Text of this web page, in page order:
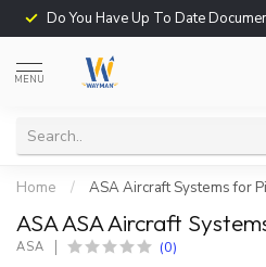
Do You Have Up To Date
MENU
Home / ASA Aircraft Systems for
ASA ASA Aircraft
ASA (0)